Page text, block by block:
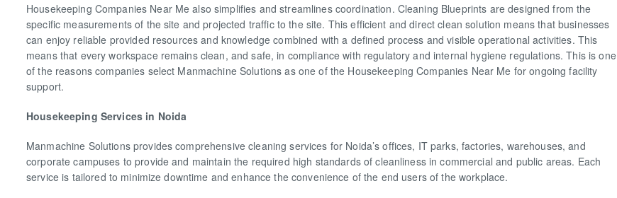
Housekeeping Companies Near Me also simplifies and streamlines coordination. Cleaning Blueprints are designed from the
specific measurements of the site and projected traffic to the site. This efficient and direct clean solution means that businesses
can enjoy reliable provided resources and knowledge combined with a defined process and visible operational activities. This
means that every workspace remains clean, and safe, in compliance with regulatory and internal hygiene regulations. This is one
of the reasons companies select Manmachine Solutions as one of the Housekeeping Companies Near Me for ongoing facility
support.
Housekeeping Services in Noida
Manmachine Solutions provides comprehensive cleaning services for Noida’s offices, IT parks, factories, warehouses, and
corporate campuses to provide and maintain the required high standards of cleanliness in commercial and public areas. Each
service is tailored to minimize downtime and enhance the convenience of the end users of the workplace.